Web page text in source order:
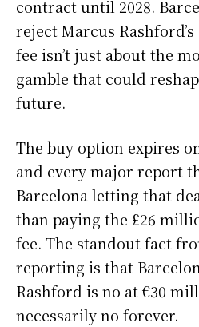
contract until 2028.
reject Marcus
fee isn’t just about the
gamble that could
future.
The buy option expires
and every major report
Barcelona letting that
than paying the £26
fee. The standout fact
reporting is that
Rashford is no at €30
necessarily no forever.